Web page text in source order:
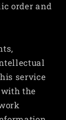
order and
service
the